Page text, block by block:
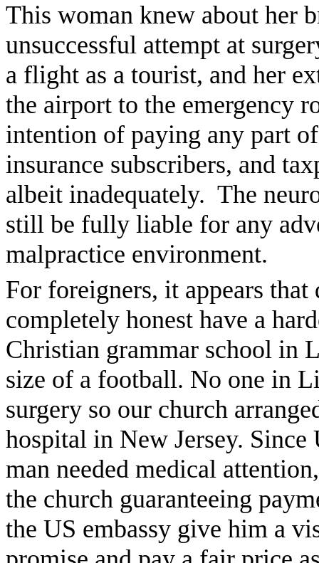
This woman knew about her
unsuccessful attempt at
a flight as a tourist, and her
the airport to the emergency
intention of paying any part
insurance subscribers, and
albeit inadequately. The
still be fully liable for any
malpractice environment.
For foreigners, it appears
completely honest have a
Christian grammar school in
size of a football. No one in
surgery so our church
hospital in New Jersey.
man needed medical
the church guaranteeing
the US embassy give him a